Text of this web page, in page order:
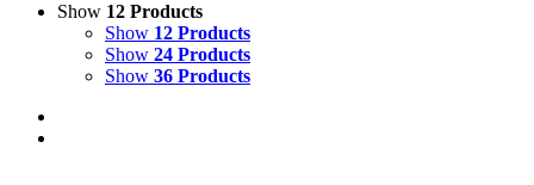
Show 12 Products
Show 12 Products
Show 24 Products
Show 36 Products